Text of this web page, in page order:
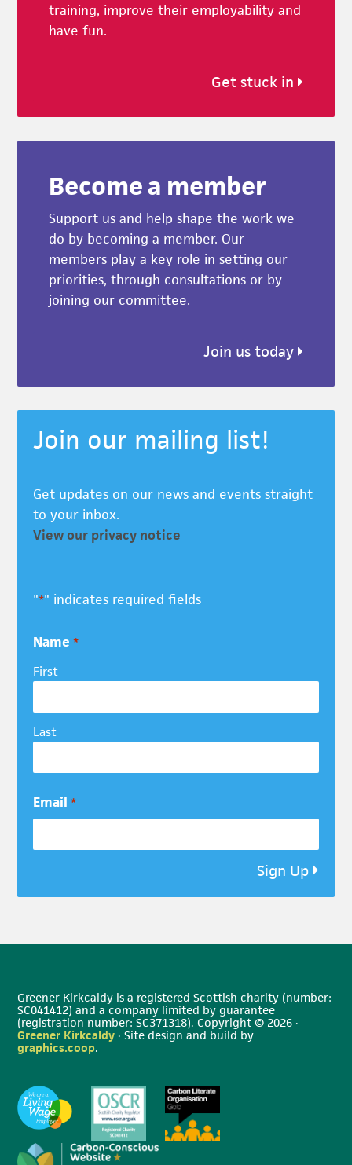
training, improve their employability and
have fun.
Get stuck in
Become a member
Support us and help shape the work we
do by becoming a member. Our
members play a key role in setting our
priorities, through consultations or by
joining our committee.
Join us today
Join our mailing list!
Get updates on our news and events straight
to your inbox.
View our privacy notice
"*" indicates required fields
Name *
First
Last
Email *
Sign Up
Greener Kirkcaldy is a registered Scottish charity (number:
SC041412) and a company limited by guarantee
(registration number: SC371318). Copyright © 2026 ·
Greener Kirkcaldy · Site design and build by
graphics.coop.